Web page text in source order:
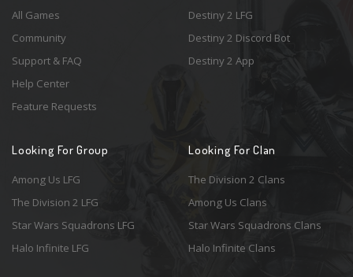
All Games
Community
Support & FAQ
Help Center
Feature Requests
Destiny 2 LFG
Destiny 2 Discord Bot
Destiny 2 App
Looking For Group
Among Us LFG
The Division 2 LFG
Star Wars Squadrons LFG
Halo Infinite LFG
Looking For Clan
The Division 2 Clans
Among Us Clans
Star Wars Squadrons Clans
Halo Infinite Clans